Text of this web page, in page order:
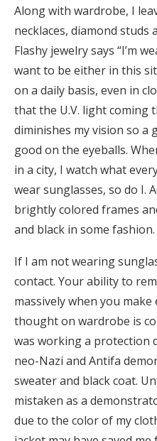
Along with wardrobe, I
necklaces, diamond studs
Flashy jewelry says “I’m
want to be either in this
on a daily basis, even in
that the U.V. light coming
diminishes my vision so a
good on the eyeballs.
in a city, I watch what
wear sunglasses, so do I.
brightly colored frames
and black in some fashion.
If I am not wearing
contact. Your ability to
massively when you
thought on wardrobe is
was working a protection
neo-Nazi and Antifa
sweater and black coat.
mistaken as a
due to the color of my